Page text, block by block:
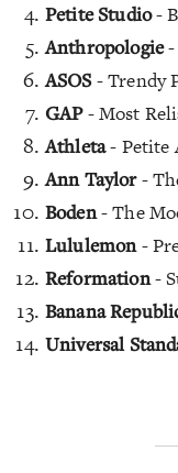
Petite Studio-
Anthropologie
ASOS- Trendy
GAP- Most
Athleta- Petite
Ann Taylor-
Boden- The
Lululemon-
Reformation-
Banana
Universal